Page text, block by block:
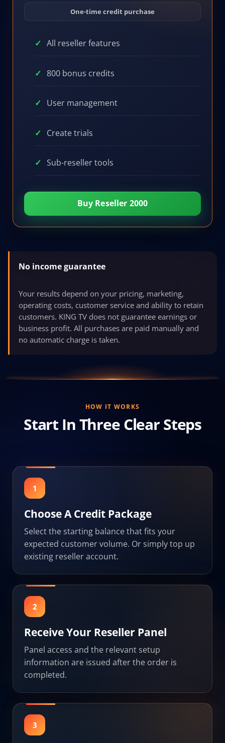
One-time credit purchase
All reseller features
800 bonus credits
User management
Create trials
Sub-reseller tools
Buy Reseller 2000
No income guarantee
Your results depend on your pricing, marketing,
operating costs, customer service and ability to retain
customers. KING TV does not guarantee earnings or
business profit. All purchases are paid manually and
no automatic charge is taken.
HOW IT WORKS
Start In Three Clear Steps
1
Choose A Credit Package
Select the starting balance that fits your
expected customer volume. Or simply top up
existing reseller account.
2
Receive Your Reseller Panel
Panel access and the relevant setup
information are issued after the order is
completed.
3